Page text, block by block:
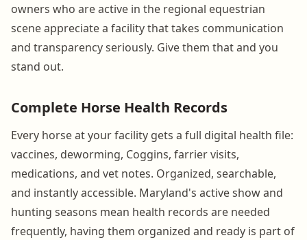
owners who are active in the regional equestrian
scene appreciate a facility that takes communication
and transparency seriously. Give them that and you
stand out.
Complete Horse Health Records
Every horse at your facility gets a full digital health file:
vaccines, deworming, Coggins, farrier visits,
medications, and vet notes. Organized, searchable,
and instantly accessible. Maryland's active show and
hunting seasons mean health records are needed
frequently, having them organized and ready is part of